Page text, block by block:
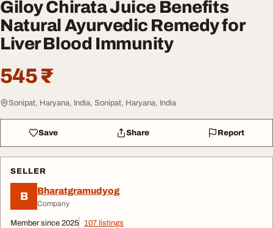
Giloy Chirata Juice Benefits
Natural Ayurvedic Remedy for
Liver Blood Immunity
545 ₹
Sonipat, Haryana, India, Sonipat, Haryana, India
Save Share Report
SELLER
B Bharatgramudyog
Company
Member since 2025 107 listings